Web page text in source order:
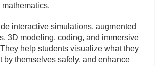
interactive simulations, augmented
3D modeling, coding, and immersive
help students visualize what they
by themselves safely, and enhance